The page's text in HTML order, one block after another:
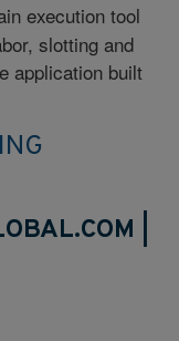
execution tool
slotting and
application built
|